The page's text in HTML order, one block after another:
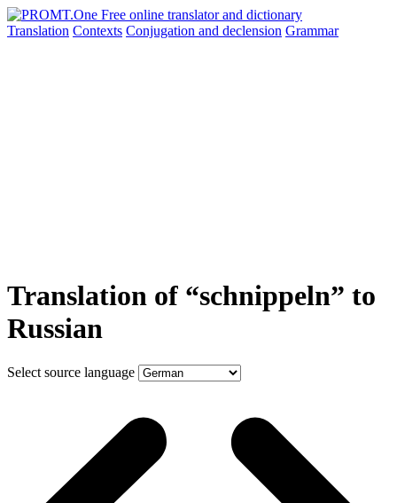
Translation Contexts Conjugation and declension Grammar
Translation of “schnippeln” to
Russian
Select source language